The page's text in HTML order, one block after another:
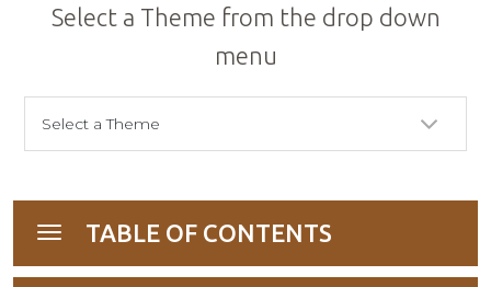
Select a Theme from the drop down
menu
Toggle
navigationTABLE OF CONTENTS